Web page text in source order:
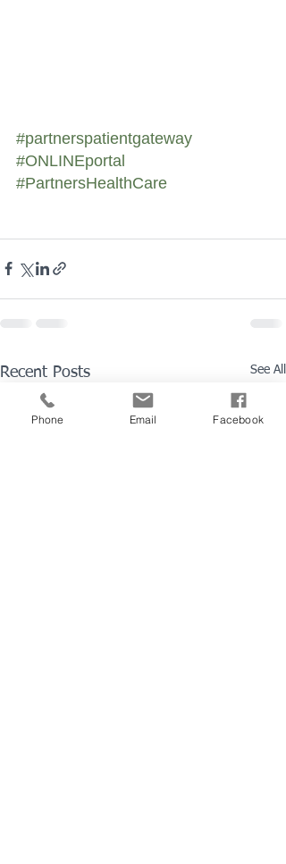
#partnerspatientgateway
#ONLINEportal
#PartnersHealthCare
Recent Posts See All
Phone Email Facebook